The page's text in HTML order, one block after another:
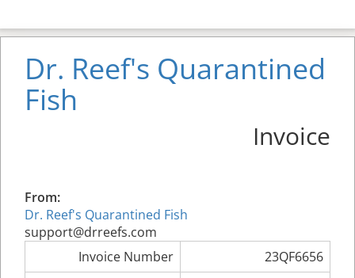
Dr. Reef's Quarantined
Fish
Invoice
From:
Dr. Reef's Quarantined Fish
support@drreefs.com
Invoice Number
23QF6656